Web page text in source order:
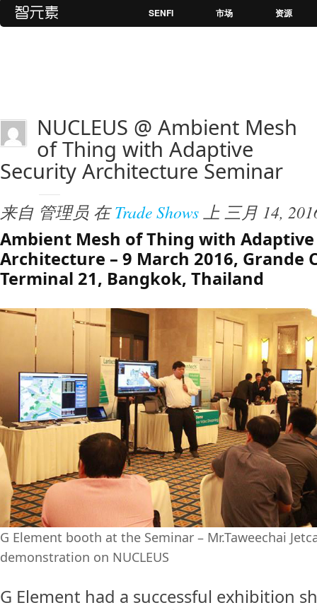
SENFI 市场 资源
NUCLEUS @ Ambient Mesh
of Thing with Adaptive
Security Architecture Seminar
来自 管理员 在 Trade Shows 上 三月 14,
Ambient Mesh of Thing with
Architecture – 9 March 2016, Grande
Terminal 21, Bangkok, Thailand
G Element booth at the Seminar – Mr.Taweechai
demonstration on NUCLEUS
G Element had a successful exhibition